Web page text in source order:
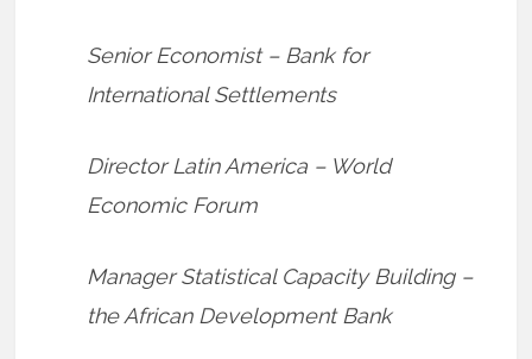
Senior Economist – Bank for
International Settlements
Director Latin America – World
Economic Forum
Manager Statistical Capacity Building –
the African Development Bank